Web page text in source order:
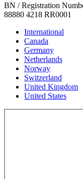
BN / Registration
88880 4218 RR0001
International
Canada
Germany
Netherlands
Norway
Switzerland
United Kingdom
United States